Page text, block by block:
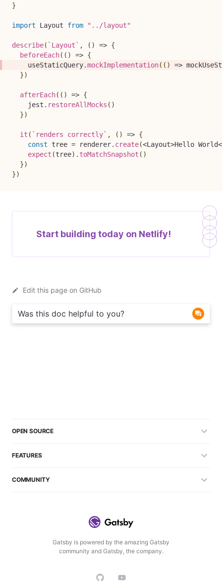
}
import Layout from "../layout"
describe( ` Layout ` , ( ) => {
beforeEach( ( ) => {
    useStaticQuery
.mockImplementation( ( ) =>
})
afterEach( ( ) => {
    jest
. restoreAllMocks ( )
})
it ( ` renders correctly` , ( ) => {
const tree = renderer. create(<Layout>Hello World<
expect (tree) . toMatchSnapshot ( )
})
})
Start building today on Netlify!
Edit this page on GitHub
Was this doc helpful to you?
Gatsby is powered by the amazing Gatsby
community and Gatsby, the company.
OPEN SOURCE
FEATURES
COMMUNITY